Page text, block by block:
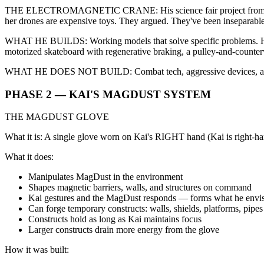
THE ELECTROMAGNETIC CRANE: His science fair project
her drones are expensive toys. They argued. They've been
WHAT HE BUILDS: Working models that solve specific problems.
motorized skateboard with regenerative braking, a pulley-and-
WHAT HE DOES NOT BUILD: Combat tech, aggressive devices,
PHASE 2 — KAI'S MAGDUST SYSTEM
THE MAGDUST GLOVE
What it is: A single glove worn on Kai's RIGHT hand (Kai is right-
What it does:
Manipulates MagDust in the environment
Shapes magnetic barriers, walls, and structures on command
Kai gestures and the MagDust responds — forms what he
Can forge temporary constructs: walls, shields, platforms, pipes
Constructs hold as long as Kai maintains focus
Larger constructs drain more energy from the glove
How it was built: